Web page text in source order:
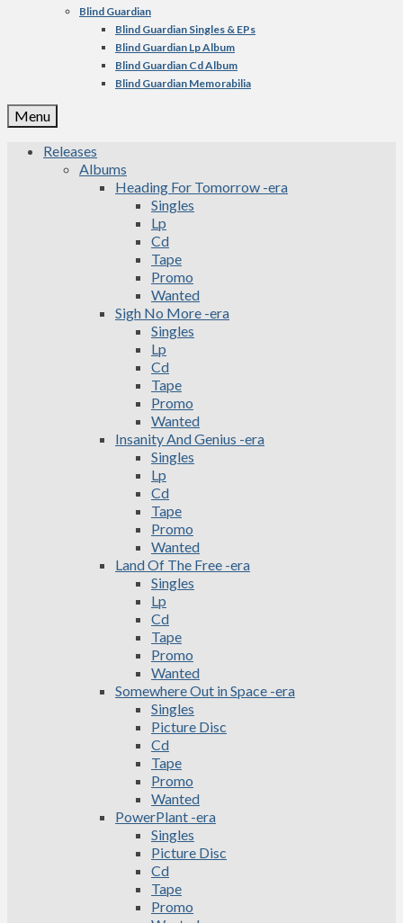
Blind Guardian
Blind Guardian Singles & EPs
Blind Guardian Lp Album
Blind Guardian Cd Album
Blind Guardian Memorabilia
Menu
Releases
Albums
Heading For Tomorrow -era
Singles
Lp
Cd
Tape
Promo
Wanted
Sigh No More -era
Singles
Lp
Cd
Tape
Promo
Wanted
Insanity And Genius -era
Singles
Lp
Cd
Tape
Promo
Wanted
Land Of The Free -era
Singles
Lp
Cd
Tape
Promo
Wanted
Somewhere Out in Space -era
Singles
Picture Disc
Cd
Tape
Promo
Wanted
PowerPlant -era
Singles
Picture Disc
Cd
Tape
Promo